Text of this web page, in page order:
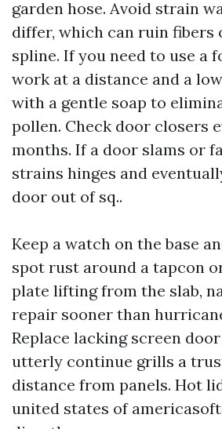
garden hose. Avoid strain
differ, which can ruin fibers
spline. If you need to use a
work at a distance and a
with a gentle soap to
pollen. Check door closers
months. If a door slams or
strains hinges and
door out of sq..
Keep a watch on the base
spot rust around a tapcon
plate lifting from the slab,
repair sooner than
Replace lacking screen
utterly continue grills a
distance from panels. Hot
united states of